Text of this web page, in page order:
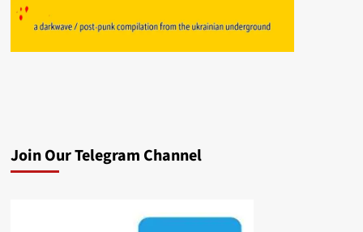
Join Our Telegram Channel